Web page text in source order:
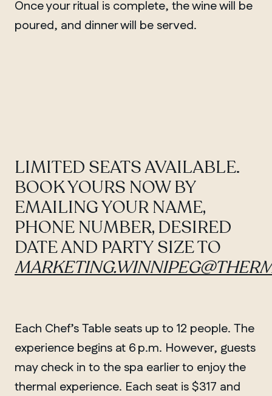
QUEBEC
Once your ritual is complete, the wine will be
poured, and dinner will be served.
LIMITED SEATS AVAILABLE.
BOOK YOURS NOW BY
EMAILING YOUR NAME,
PHONE NUMBER, DESIRED
DATE AND PARTY SIZE TO
Each Chef’s Table seats up to 12 people. The
experience begins at 6 p.m. However, guests
may check in to the spa earlier to enjoy the
thermal experience. Each seat is $317 and